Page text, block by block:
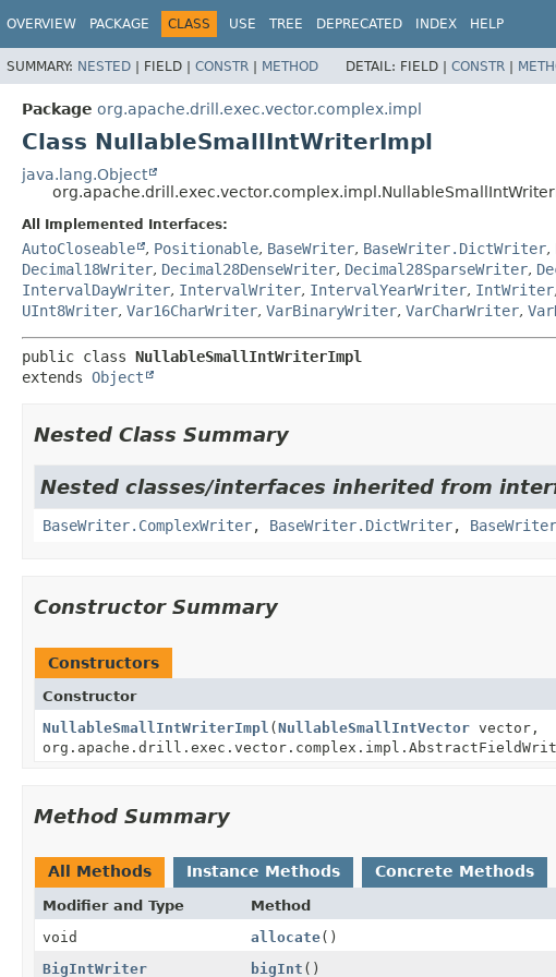
OVERVIEW PACKAGE CLASS USE TREE DEPRECATED INDEX HELP
SUMMARY: NESTED | FIELD | CONSTR | METHOD DETAIL: FIELD | CONSTR |
Package org.apache.drill.exec.vector.complex.impl
Class NullableSmallIntWriterImpl
java.lang.Object
All Implemented Interfaces:
AutoCloseable , Positionable, BaseWriter, BaseWriter.DictWriter,
Decimal18Writer, Decimal28DenseWriter, Decimal28SparseWriter,
IntervalDayWriter, IntervalWriter, IntervalYearWriter, IntWriter,
UInt8Writer, Var16CharWriter, VarBinaryWriter, VarCharWriter,
public class NullableSmallIntWriterImpl
extends Object
Nested Class Summary
Nested classes/interfaces inherited from
BaseWriter.ComplexWriter, BaseWriter.DictWriter,
Constructor Summary
Constructors
Constructor
NullableSmallIntWriterImpl (NullableSmallIntVector vector,
Method Summary
All Methods Instance Methods Concrete Methods
Modifier and Type Method
void
allocate()
BigIntWriter
bigInt ()